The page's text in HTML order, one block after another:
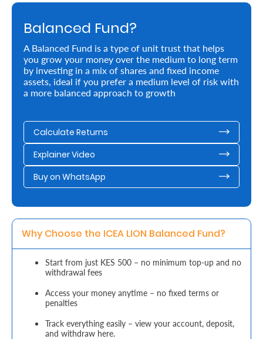
With
Ease
Preserve
Your
Business
Secure
and
Assets
Balanced Fund?
A Balanced Fund is a type of unit trust that helps
you grow your money over the medium to long term
by investing in a mix of shares and fixed income
assets, ideal if you prefer a medium level of risk with
a more balanced approach to growth
Calculate Returns
Explainer Video
Buy on WhatsApp
Why Choose the ICEA LION Balanced Fund?
Start from just KES 500 – no minimum top-up and no
withdrawal fees
Access your money anytime – no fixed terms or
penalties
Track everything easily – view your account, deposit,
and withdraw here.